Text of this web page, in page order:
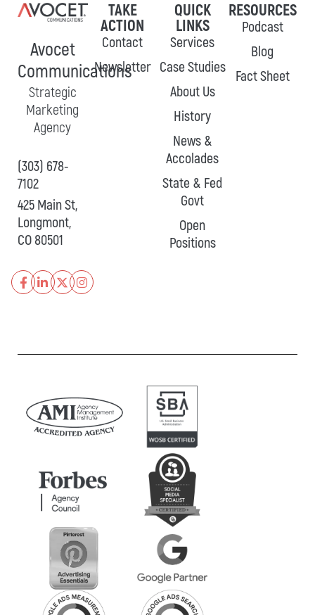
Avocet
Communications
Strategic
Marketing
Agency
(303) 678-
7102
425 Main St,
Longmont,
CO 80501
TAKE
ACTION
Contact
Newsletter
QUICK
LINKS
Services
Case Studies
About Us
History
News &
Accolades
State & Fed
Govt
Open
Positions
RESOURCES
Podcast
Blog
Fact Sheet